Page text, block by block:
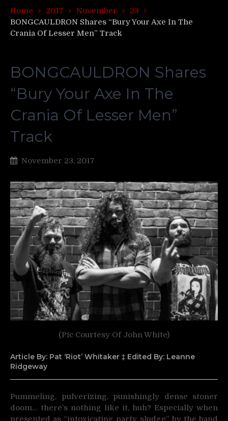
Home 2017 November
23
BONGCAULDRON Shares “Bury Your Axe In The
Crania Of Lesser Men” Track
BONGCAULDRON Shares
“Bury Your Axe In The
Crania Of Lesser Men”
Track
November 23, 2017
(Pic Courtesy Of John White)
Article By: Pat ‘Riot’ Whitaker ‡ Edited By: Leanne
Ridgeway
Pummeling, pulverizing, punishingly dense stoner
doom… there’s nothing like it, huh? Especially when
presented as “intoxicating party sludge” by the band